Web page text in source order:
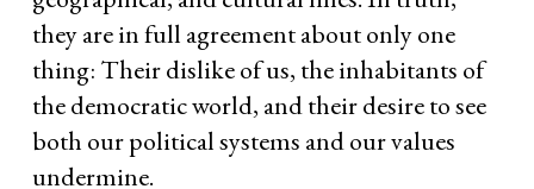
they are in full agreement about only one
thing: Their dislike of us, the inhabitants of
the democratic world, and their desire to see
both our political systems and our values
undermine.